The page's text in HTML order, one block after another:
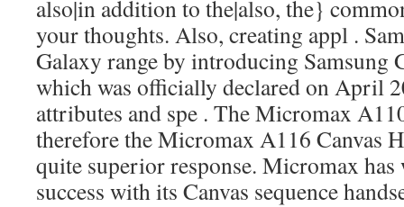
also|in addition to the|also, the}
your thoughts. Also, creating appl .
Galaxy range by introducing Samsung
which was officially declared on April
attributes and spe . The Micromax
therefore the Micromax A116 Canvas
quite superior response. Micromax
success with its Canvas sequence